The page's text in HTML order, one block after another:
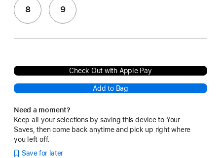
8 9
Check Out with Apple Pay
Add to Bag
Need a moment?
Keep all your selections by saving this device to Your
Saves, then come back anytime and pick up right where
you left off.
Save for later